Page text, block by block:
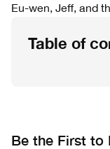
Eu-wen, Jeff, and
Table of
Be the First to